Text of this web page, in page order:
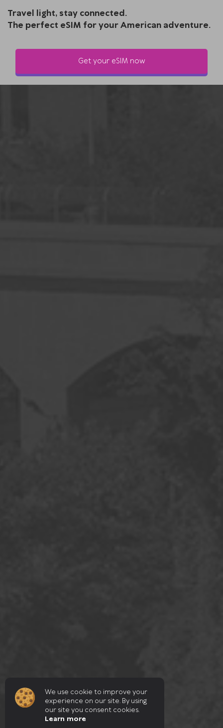
We use cookie to improve your
experience on our site. By using
our site you consent cookies.
Learn more
Travel light, stay connected.
The perfect eSIM for your American adventure.
Get your eSIM now